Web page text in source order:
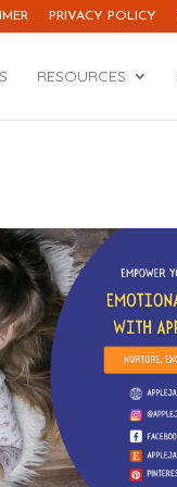
PRIVACY POLICY
RESOURCES